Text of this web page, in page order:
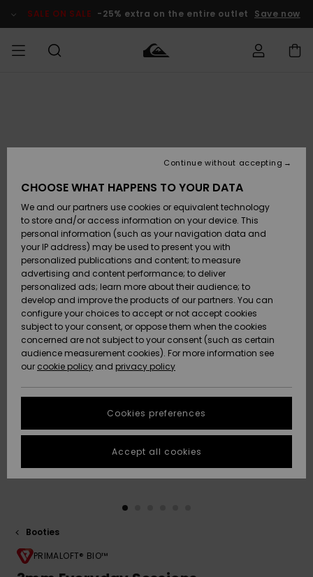
Product SALE ON SALE -25% extra on the entire outlet Save now
Accessories
Shoes &
Flip-Flops
Surf
Snow
New
Arrivals
Highlights
Accessories
Shoes &
Flip-Flops
Surf
Snow
New
Arrivals
Highlights
New
Highlights
Snow
SURF
Kids' Surf
Highlights
Community
SNOW
Kids' Snow
Women
Snow Shop
Highlights
Community
SALE ON
SALE
Outlet Kids
Outlet
Women
HELP &
CONTACT
Payment
Gift Card
Quiksilver
Freedom
Data Protection
Start a
conversation
fastest answer
to your
question.
Start a
STORELOCATOR
QUIKSILVER APP
Booties
PRIMALOFT® BIO™
CHOOSE WHAT HAPPENS TO YOUR DATA
We and our partners use cookies or equivalent technology
to store and/or access information on your device. This
personal information (such as your navigation data and
your IP address) may be used to present you with
personalized publications and content; to measure
advertising and content performance; to deliver
personalized ads; learn more about their audience; to
develop and improve the products of our partners. You can
configure your choices to accept or not accept cookies
subject to your consent, or oppose them when the cookies
concerned are not subject to your consent (such as certain
audience measurement cookies). For more information see
our cookie policy and privacy policy
Cookies preferences
Continue without accepting
Accept all cookies